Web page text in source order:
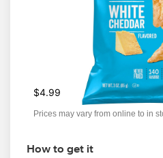
$4.99
Prices may vary from online to in
How to get it